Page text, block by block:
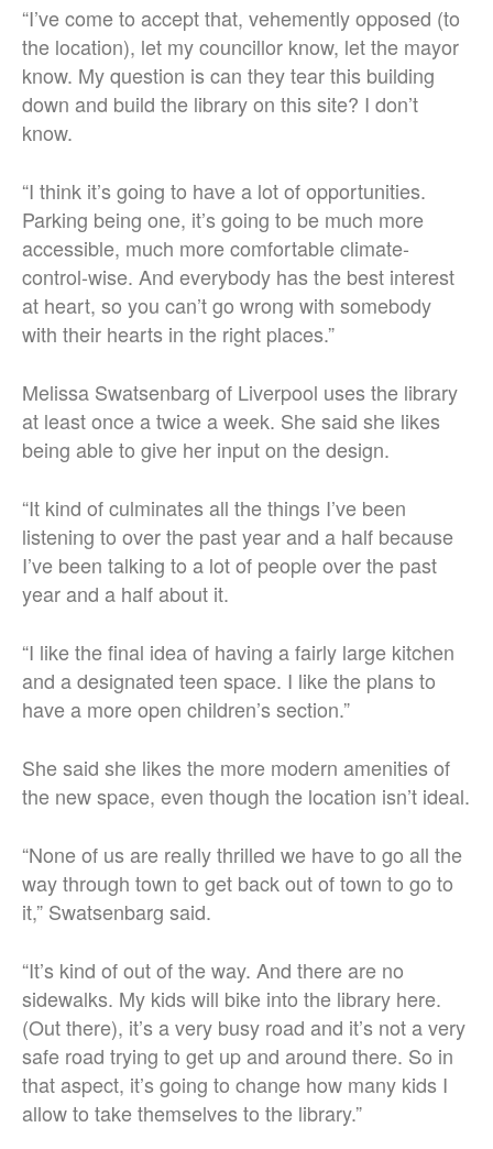
“I’ve come to accept that, vehemently opposed (to
the location), let my councillor know, let the mayor
know. My question is can they tear this building
down and build the library on this site? I don’t
know.
“I think it’s going to have a lot of opportunities.
Parking being one, it’s going to be much more
accessible, much more comfortable climate-
control-wise. And everybody has the best interest
at heart, so you can’t go wrong with somebody
with their hearts in the right places.”
Melissa Swatsenbarg of Liverpool uses the library
at least once a twice a week. She said she likes
being able to give her input on the design.
“It kind of culminates all the things I’ve been
listening to over the past year and a half because
I’ve been talking to a lot of people over the past
year and a half about it.
“I like the final idea of having a fairly large kitchen
and a designated teen space. I like the plans to
have a more open children’s section.”
She said she likes the more modern amenities of
the new space, even though the location isn’t ideal.
“None of us are really thrilled we have to go all the
way through town to get back out of town to go to
it,” Swatsenbarg said.
“It’s kind of out of the way. And there are no
sidewalks. My kids will bike into the library here.
(Out there), it’s a very busy road and it’s not a very
safe road trying to get up and around there. So in
that aspect, it’s going to change how many kids I
allow to take themselves to the library.”